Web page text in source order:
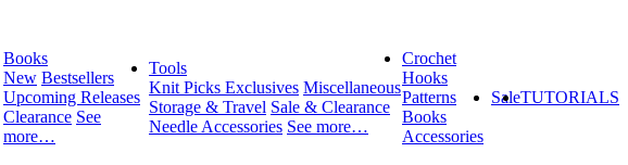
Books
New Bestsellers
Upcoming Releases
Clearance See
more…
Tools
Knit Picks Exclusives Miscellaneous
Storage & Travel Sale & Clearance
Needle Accessories See more…
Crochet
Hooks
Patterns
Books
Accessories
SaleTUTORIALS